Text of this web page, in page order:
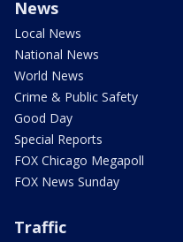
News
Local News
National News
World News
Crime & Public Safety
Good Day
Special Reports
FOX Chicago Megapoll
FOX News Sunday
Traffic